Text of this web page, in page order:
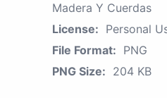
Madera Y Cuerdas
License: Personal
File Format: PNG
PNG Size: 204 KB